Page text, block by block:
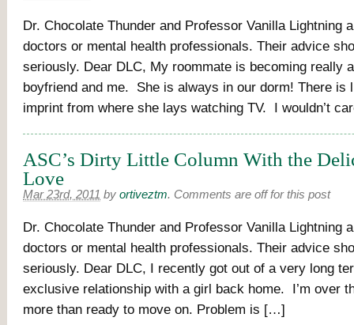
Dr. Chocolate Thunder and Professor Vanilla Lightning
doctors or mental health professionals. Their advice
seriously. Dear DLC, My roommate is becoming really
boyfriend and me. She is always in our dorm! There is
imprint from where she lays watching TV. I wouldn’t
ASC’s Dirty Little Column With the
Love
Mar 23rd, 2011 by ortiveztm. Comments are off for this post
Dr. Chocolate Thunder and Professor Vanilla Lightning
doctors or mental health professionals. Their advice
seriously. Dear DLC, I recently got out of a very long
exclusive relationship with a girl back home. I’m over
more than ready to move on. Problem is […]